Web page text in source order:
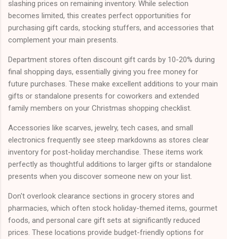
slashing prices on remaining inventory. While selection
becomes limited, this creates perfect opportunities for
purchasing gift cards, stocking stuffers, and accessories that
complement your main presents.
Department stores often discount gift cards by 10-20% during
final shopping days, essentially giving you free money for
future purchases. These make excellent additions to your main
gifts or standalone presents for coworkers and extended
family members on your Christmas shopping checklist.
Accessories like scarves, jewelry, tech cases, and small
electronics frequently see steep markdowns as stores clear
inventory for post-holiday merchandise. These items work
perfectly as thoughtful additions to larger gifts or standalone
presents when you discover someone new on your list.
Don't overlook clearance sections in grocery stores and
pharmacies, which often stock holiday-themed items, gourmet
foods, and personal care gift sets at significantly reduced
prices. These locations provide budget-friendly options for